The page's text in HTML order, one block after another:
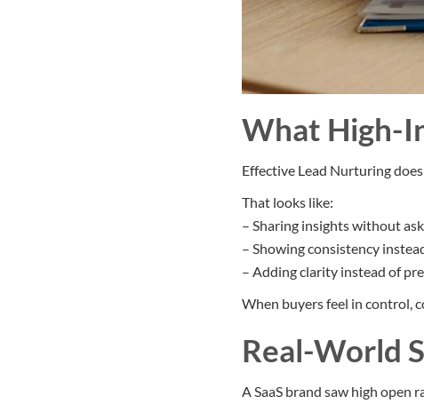
What High-
Effective Lead Nurturing
That looks like:
– Sharing insights without
– Showing consistency
– Adding clarity instead of
When buyers feel in control,
Real-World
A SaaS brand saw high open